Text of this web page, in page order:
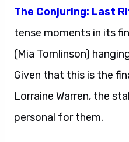
The Conjuring: Last
tense moments in its
(Mia Tomlinson)
Given that this is the
Lorraine Warren, the
personal for them.